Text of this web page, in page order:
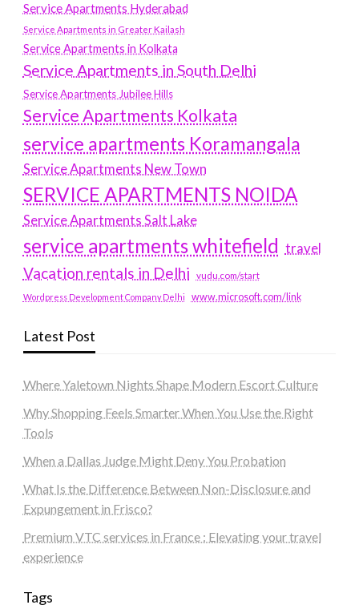
Service Apartments Hyderabad
Service Apartments in Greater Kailash
Service Apartments in Kolkata
Service Apartments in South Delhi
Service Apartments Jubilee Hills
Service Apartments Kolkata
service apartments Koramangala
Service Apartments New Town
SERVICE APARTMENTS NOIDA
Service Apartments Salt Lake
service apartments whitefield travel
Vacation rentals in Delhi vudu.com/start
Wordpress Development Company Delhi www.microsoft.com/link
Latest Post
Where Yaletown Nights Shape Modern Escort Culture
Why Shopping Feels Smarter When You Use the Right
Tools
When a Dallas Judge Might Deny You Probation
What Is the Difference Between Non-Disclosure and
Expungement in Frisco?
Premium VTC services in France : Elevating your travel
experience
Tags